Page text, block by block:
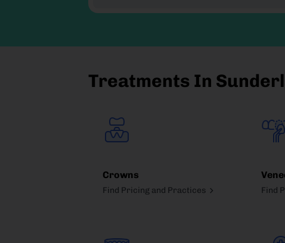
Treatments In
Crowns
Find Pricing and Practices Find